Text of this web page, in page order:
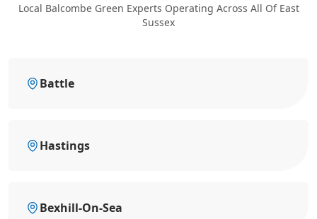
Local Balcombe Green Experts Operating Across All Of East
Sussex
Battle
Hastings
Bexhill-On-Sea